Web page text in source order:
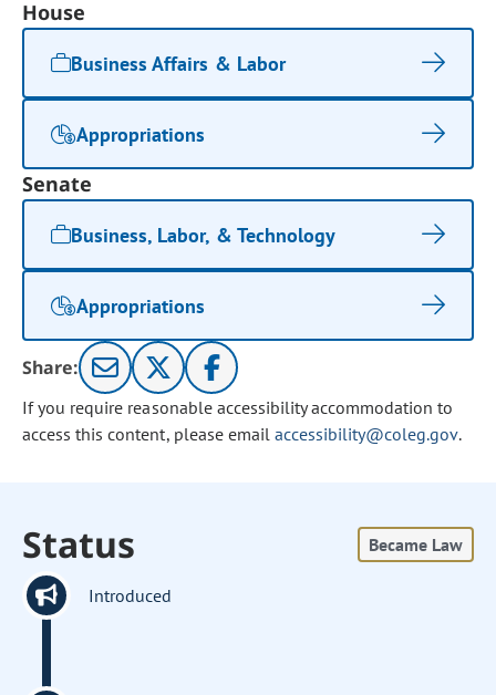
House
Business Affairs & Labor
Appropriations
Senate
Business, Labor, & Technology
Appropriations
Share:
If you require reasonable accessibility accommodation to
access this content, please email accessibility@coleg.gov.
Status Became Law
Introduced